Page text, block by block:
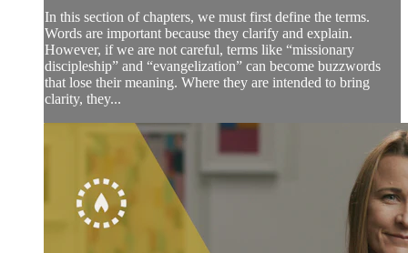
In this section of chapters, we must first define the terms.
Words are important because they clarify and explain.
However, if we are not careful, terms like “missionary
discipleship” and “evangelization” can become buzzwords
that lose their meaning. Where they are intended to bring
clarity, they...